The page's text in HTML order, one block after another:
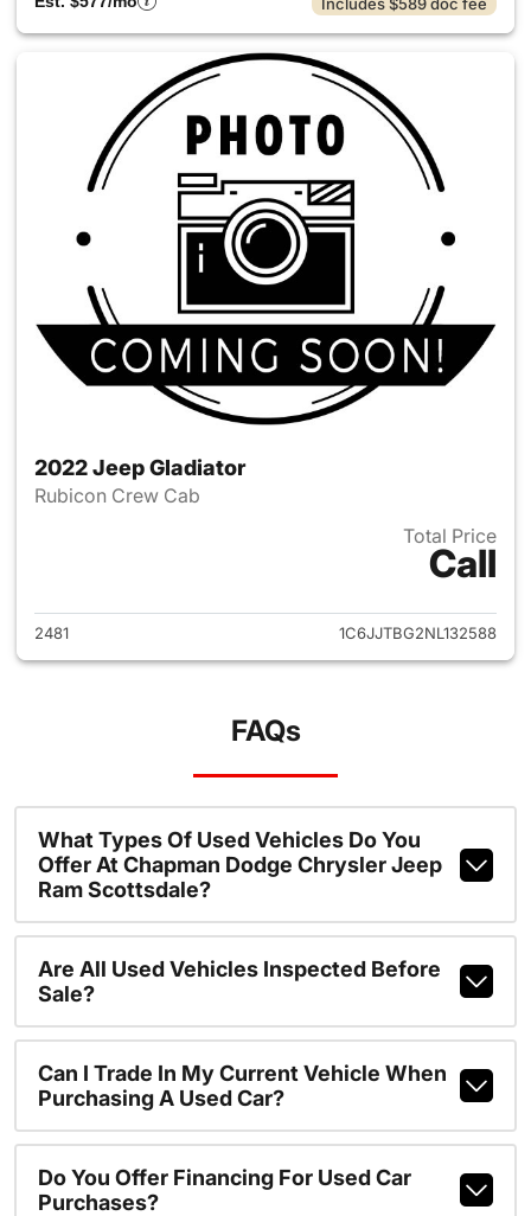
2022 Jeep Gladiator
Rubicon Crew Cab
Total Price
Call
View details for 2022 Jeep
2481 1C6JJTBG2NL132588
FAQs
What Types Of Used Vehicles Do You
Offer At Chapman Dodge Chrysler Jeep
Ram Scottsdale?
Are All Used Vehicles Inspected Before
Sale?
Can I Trade In My Current Vehicle When
Purchasing A Used Car?
Do You Offer Financing For Used Car
Purchases?